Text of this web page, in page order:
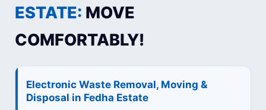
ESTATE: MOVE
COMFORTABLY!
Electronic Waste Removal, Moving &
Disposal in Fedha Estate